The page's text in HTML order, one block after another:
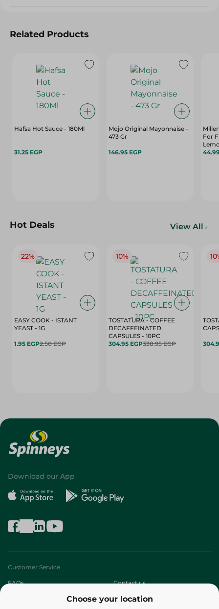
Related Products
Hafsa Hot Sauce - 180Ml
31.25 EGP
Mojo Original Mayonnaise -
473 Gr
146.95 EGP
For
Hot Deals View All
22%
EASY COOK - ISTANT
YEAST - 1G
1.95 EGP2.50 EGP
10%
TOSTATURA - COFFEE
DECAFFEINATED
CAPSULES - 10PC
304.95 EGP338.95 EGP
Choose your location
Download our App
Customer Service
FAQs Contact us